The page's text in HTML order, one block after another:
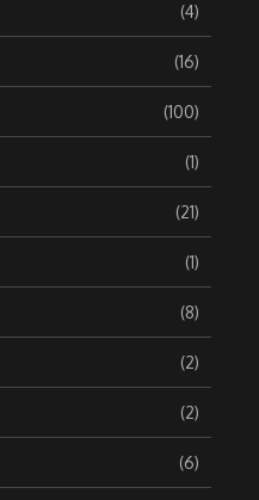
(4)
(16)
(100)
(1)
(21)
(1)
(8)
(2)
(2)
(6)